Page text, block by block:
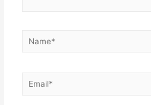
Name*
Email*